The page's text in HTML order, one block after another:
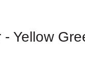
Yellow